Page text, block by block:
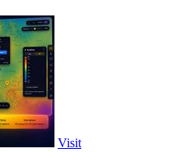
Visit